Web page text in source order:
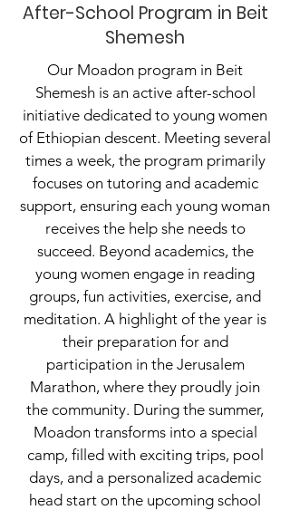
After-School Program in Beit
Shemesh
Our Moadon program in Beit
Shemesh is an active after-school
initiative dedicated to young women
of Ethiopian descent. Meeting several
times a week, the program primarily
focuses on tutoring and academic
support, ensuring each young woman
receives the help she needs to
succeed. Beyond academics, the
young women engage in reading
groups, fun activities, exercise, and
meditation. A highlight of the year is
their preparation for and
participation in the Jerusalem
Marathon, where they proudly join
the community. During the summer,
Moadon transforms into a special
camp, filled with exciting trips, pool
days, and a personalized academic
head start on the upcoming school